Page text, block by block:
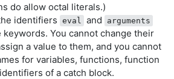
do allow octal literals.)
identifiers eval and arguments
You cannot change their
a value to them, and you cannot
for variables, functions, function
of a catch block.